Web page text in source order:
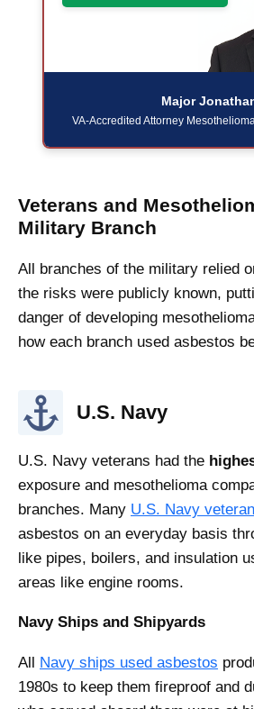
Major
VA-Accredited Attorney
Veterans and
Military Branch
All branches of the military relied
the risks were publicly known,
danger of developing
how each branch used asbestos
U.S. Navy
U.S. Navy veterans had the
exposure and mesothelioma
branches. Many U.S. Navy
asbestos on an everyday basis
like pipes, boilers, and insulation
areas like engine rooms.
Navy Ships and Shipyards
All Navy ships used asbestos
1980s to keep them fireproof and